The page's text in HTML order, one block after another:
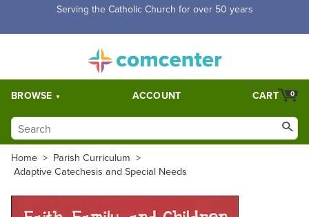
Free Shipping for orders over $5,000. Half price shipping for
BROWSE ACCOUNT 0
CART
Home > Parish Curriculum >
Adaptive Catechesis and Special Needs